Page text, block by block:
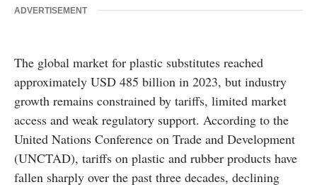
ADVERTISEMENT
The global market for plastic substitutes reached
approximately USD 485 billion in 2023, but industry
growth remains constrained by tariffs, limited market
access and weak regulatory support. According to the
United Nations Conference on Trade and Development
(UNCTAD), tariffs on plastic and rubber products have
fallen sharply over the past three decades, declining